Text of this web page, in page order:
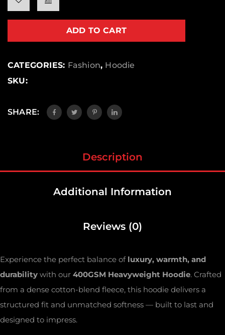
ADD TO CART
CATEGORIES: Fashion, Hoodie
SKU:
SHARE:
Description
Additional Information
Reviews (0)
Experience the perfect balance of luxury, warmth, and
durability with our 400GSM Heavyweight Hoodie. Crafted
from a dense cotton-blend fleece, this hoodie delivers a
structured fit and unmatched softness — built to last and
designed to impress.